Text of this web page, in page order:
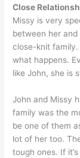
Close
Missy is very
between her
close-knit
what happens.
like John, she is
John and Missy
family was the
be one of them
lot of her too.
tough ones. If